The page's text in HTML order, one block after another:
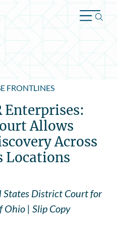
FRONTLINES
Enterprises:
Allows
Across
Locations
District Court for
| Slip Copy